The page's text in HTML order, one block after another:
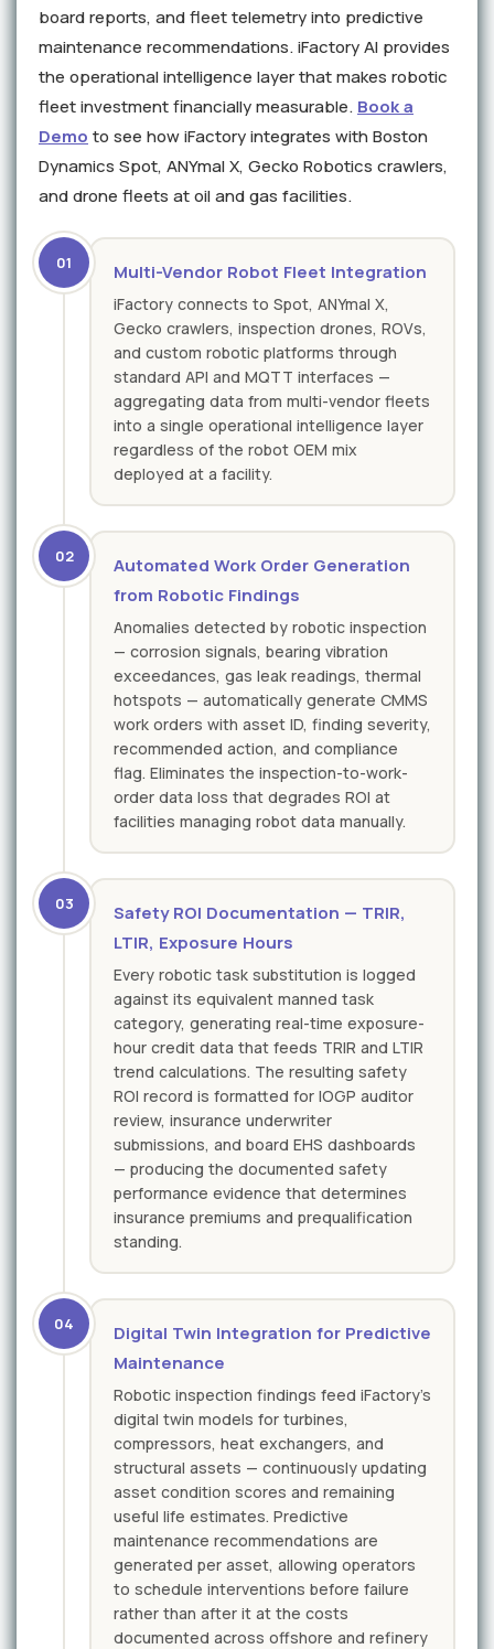
board reports, and fleet telemetry into predictive
maintenance recommendations. iFactory AI provides
the operational intelligence layer that makes robotic
fleet investment financially measurable. Book a
Demo to see how iFactory integrates with Boston
Dynamics Spot, ANYmal X, Gecko Robotics crawlers,
and drone fleets at oil and gas facilities.
01 Multi-Vendor Robot Fleet Integration
iFactory connects to Spot, ANYmal X,
Gecko crawlers, inspection drones, ROVs,
and custom robotic platforms through
standard API and MQTT interfaces —
aggregating data from multi-vendor fleets
into a single operational intelligence layer
regardless of the robot OEM mix
deployed at a facility.
02
Automated Work Order Generation
from Robotic Findings
Anomalies detected by robotic inspection
— corrosion signals, bearing vibration
exceedances, gas leak readings, thermal
hotspots — automatically generate CMMS
work orders with asset ID, finding severity,
recommended action, and compliance
flag. Eliminates the inspection-to-work-
order data loss that degrades ROI at
facilities managing robot data manually.
03
Safety ROI Documentation — TRIR,
LTIR, Exposure Hours
Every robotic task substitution is logged
against its equivalent manned task
category, generating real-time exposure-
hour credit data that feeds TRIR and LTIR
trend calculations. The resulting safety
ROI record is formatted for IOGP auditor
review, insurance underwriter
submissions, and board EHS dashboards
— producing the documented safety
performance evidence that determines
insurance premiums and prequalification
standing.
04
Digital Twin Integration for Predictive
Maintenance
Robotic inspection findings feed iFactory's
digital twin models for turbines,
compressors, heat exchangers, and
structural assets — continuously updating
asset condition scores and remaining
useful life estimates. Predictive
maintenance recommendations are
generated per asset, allowing operators
to schedule interventions before failure
rather than after it at the costs
documented across offshore and refinery